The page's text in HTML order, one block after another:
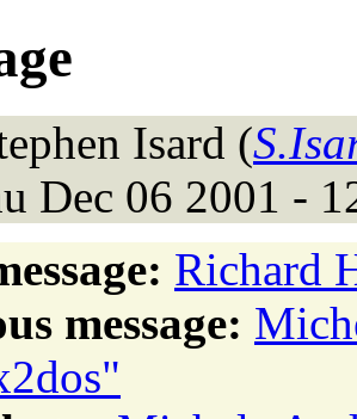
Isard (
Dec 06 2001 -
Richard
message: